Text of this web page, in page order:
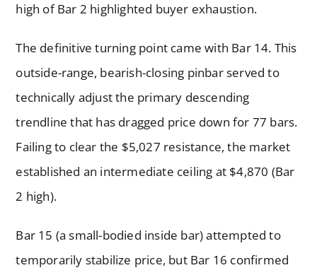
high of Bar 2 highlighted buyer exhaustion.
The definitive turning point came with Bar 14. This
outside-range, bearish-closing pinbar served to
technically adjust the primary descending
trendline that has dragged price down for 77 bars.
Failing to clear the $5,027 resistance, the market
established an intermediate ceiling at $4,870 (Bar
2 high).
Bar 15 (a small-bodied inside bar) attempted to
temporarily stabilize price, but Bar 16 confirmed